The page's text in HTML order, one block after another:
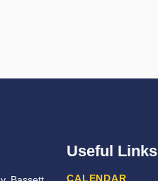
Useful Links
CALENDAR